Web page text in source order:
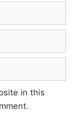
in this